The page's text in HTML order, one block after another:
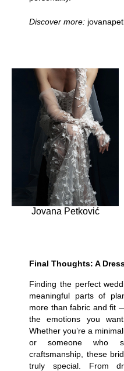
Discover more:
Jovana Petković
Final Thoughts: A
Finding the perfect
meaningful parts of
more than fabric and fit
the emotions you
Whether you’re a
or someone who
craftsmanship, these
truly special. From